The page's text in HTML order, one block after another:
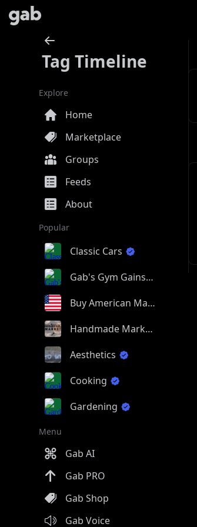
Tag Timeline
Explore
Home
Marketplace
Groups
Feeds
About
Popular
Classic Cars
Gab's Gym Gains
Buy American Made
Handmade Market
Aesthetics
Cooking
Gardening
Menu
Gab AI
Gab PRO
Gab Shop
Gab Voice